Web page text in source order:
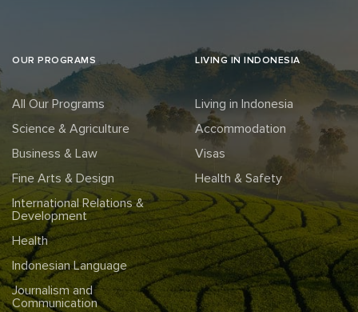
OUR PROGRAMS
All Our Programs
Science & Agriculture
Business & Law
Fine Arts & Design
International Relations &
Development
Health
Indonesian Language
Journalism and
Communication
LIVING IN INDONESIA
Living in Indonesia
Accommodation
Visas
Health & Safety